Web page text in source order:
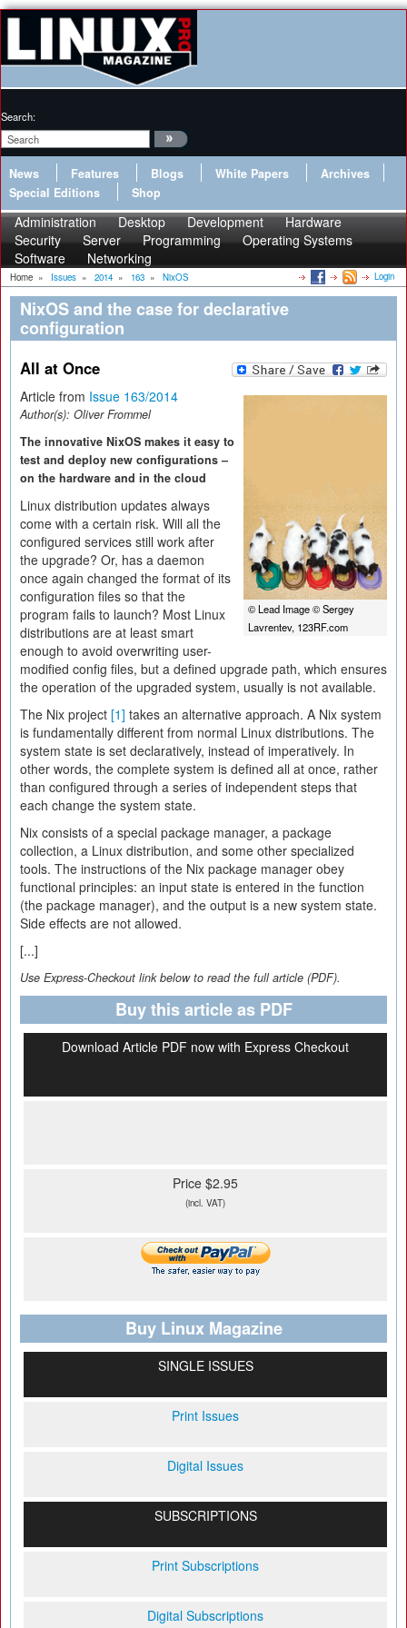
Search:
News Features Blogs White Papers
Archives
Special Editions
Shop
Administration Desktop Development
Hardware
Security
Server Programming
Operating Systems
Software
Networking
Home » Issues » 2014 » 163 » NixOS Login
NixOS and the case for declarative
configuration
All at Once
© Lead Image © Sergey
Lavrentev, 123RF.com
Article from Issue 163/2014
Author(s): Oliver Frommel
The innovative NixOS makes it easy to
test and deploy new configurations –
on the hardware and in the cloud
Linux distribution updates always
come with a certain risk. Will all the
configured services still work after
the upgrade? Or, has a daemon
once again changed the format of its
configuration files so that the
program fails to launch? Most Linux
distributions are at least smart
enough to avoid overwriting user-
modified config files, but a defined upgrade path, which ensures
the operation of the upgraded system, usually is not available.
The Nix project [1] takes an alternative approach. A Nix system
is fundamentally different from normal Linux distributions. The
system state is set declaratively, instead of imperatively. In
other words, the complete system is defined all at once, rather
than configured through a series of independent steps that
each change the system state.
Nix consists of a special package manager, a package
collection, a Linux distribution, and some other specialized
tools. The instructions of the Nix package manager obey
functional principles: an input state is entered in the function
(the package manager), and the output is a new system state.
Side effects are not allowed.
[...]
Use Express-Checkout link below to read the full article (PDF).
Buy this article as PDF
Download Article PDF now with Express Checkout
Price $2.95
(incl. VAT)
Buy Linux Magazine
SINGLE ISSUES
Print Issues
Digital Issues
SUBSCRIPTIONS
Print Subscriptions
Digital Subscriptions